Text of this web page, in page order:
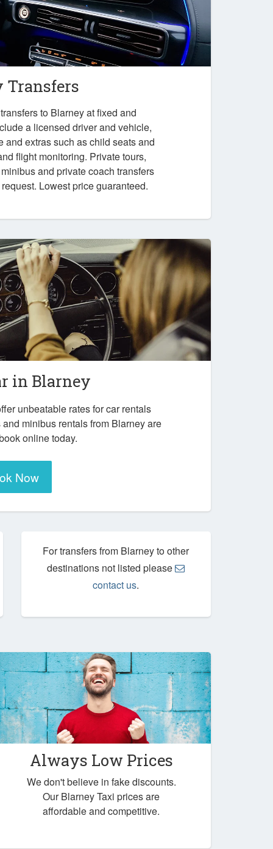
Transfers
to Blarney at fixed and
a licensed driver and vehicle,
and extras such as child seats and
flight monitoring. Private tours,
and private coach transfers
Lowest price guaranteed.
in Blarney
unbeatable rates for car rentals
minibus rentals from Blarney are
online today.
Now
For transfers from Blarney to other
destinations not listed please
contact us.
Always Low Prices
We don't believe in fake discounts.
Our Blarney Taxi prices are
affordable and competitive.